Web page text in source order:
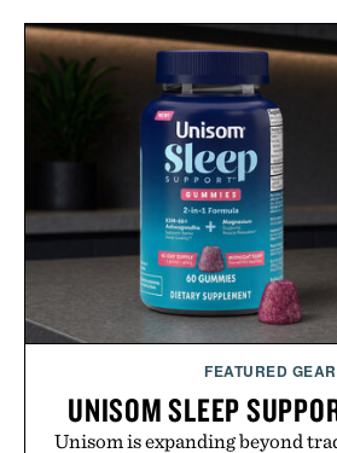
FEATURED GEAR
UNISOM SLEEP
Unisom is expanding beyond